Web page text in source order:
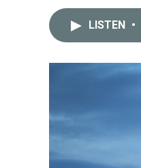
LISTEN •